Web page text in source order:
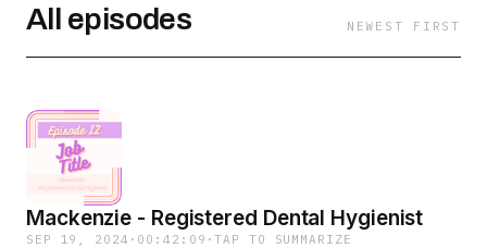
All episodes NEWEST FIRST
Mackenzie - Registered Dental Hygienist
SEP 19, 2024 · 00:42:09 ·TAP TO SUMMARIZE